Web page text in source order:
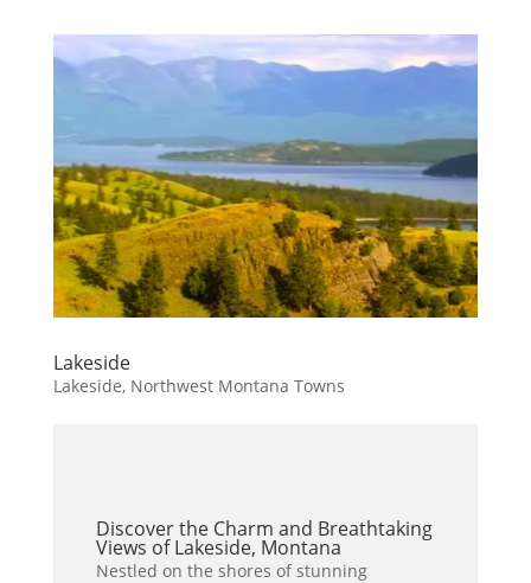
Lakeside
Lakeside, Northwest Montana Towns
Discover the Charm and Breathtaking
Views of Lakeside, Montana
Nestled on the shores of stunning